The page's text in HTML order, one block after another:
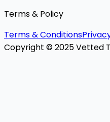
Terms & Policy
Terms & Conditions
Copyright © 2025 Vetted